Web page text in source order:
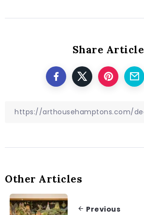
Share Article
Other Articles
Previous